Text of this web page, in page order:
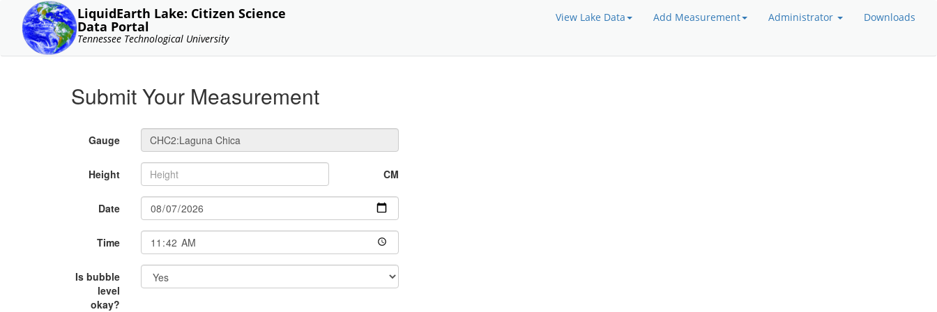
LiquidEarth Lake: Citizen Science
Data Portal
Tennessee Technological University
View Lake Data Add Measurement Administrator Downloads
Submit Your Measurement
Gauge
Height CM
Date
Time
Is bubble
level
okay?